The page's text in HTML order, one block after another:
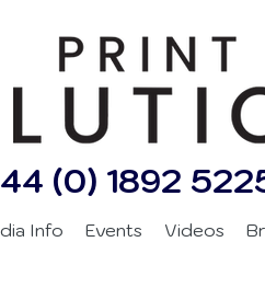
(0) 1892
Info Events Videos